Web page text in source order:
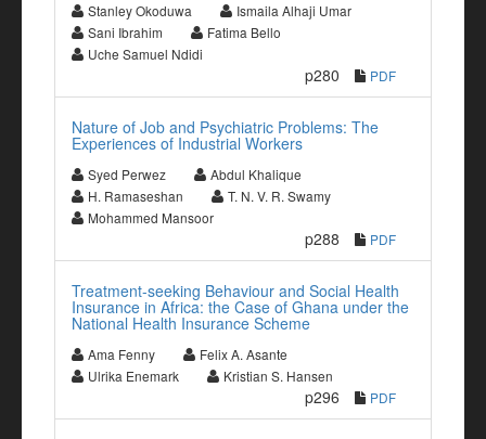
Stanley Okoduwa
Ismaila Alhaji Umar
Sani Ibrahim
Fatima Bello
Uche Samuel Ndidi
p280 PDF
Nature of Job and Psychiatric Problems: The
Experiences of Industrial Workers
Syed Perwez
Abdul Khalique
H. Ramaseshan
T. N. V. R. Swamy
Mohammed Mansoor
p288 PDF
Treatment-seeking Behaviour and Social Health
Insurance in Africa: the Case of Ghana under the
National Health Insurance Scheme
Ama Fenny
Felix A. Asante
Ulrika Enemark
Kristian S. Hansen
p296 PDF